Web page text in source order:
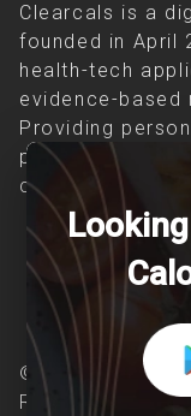
Clearcals is a
founded in April
health-tech
evidence-
Providing
patients
chronic
© Copyright
Reserved